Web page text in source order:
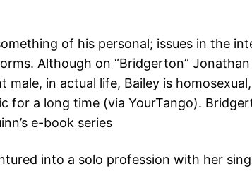
of his personal; issues in the
Although on “Bridgerton”
male, in actual life, Bailey is
for a long time (via YourTango).
e-book series
into a solo profession with her